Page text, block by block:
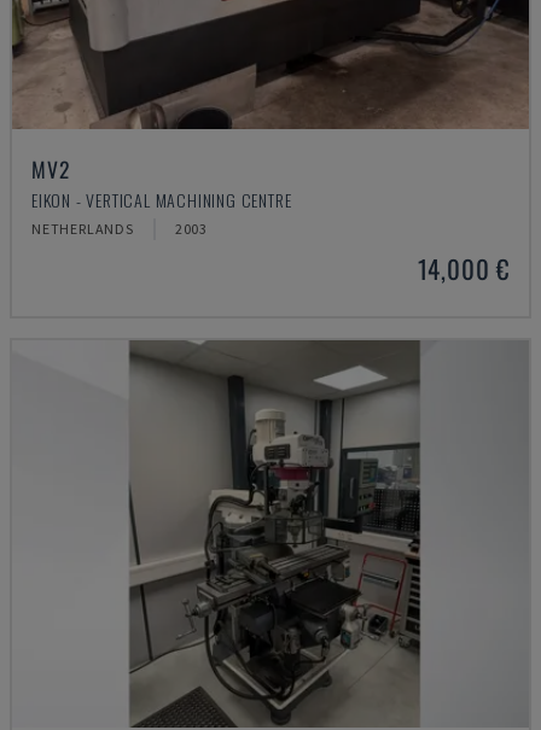
MV2
EIKON - VERTICAL MACHINING CENTRE
NETHERLANDS 2003
14,000 €